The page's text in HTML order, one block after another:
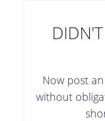
Now post
without